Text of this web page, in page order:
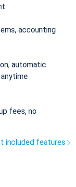
accounting
automatic
fees, no
included features